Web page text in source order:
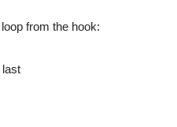
from the hook: